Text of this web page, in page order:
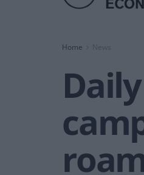
Home News